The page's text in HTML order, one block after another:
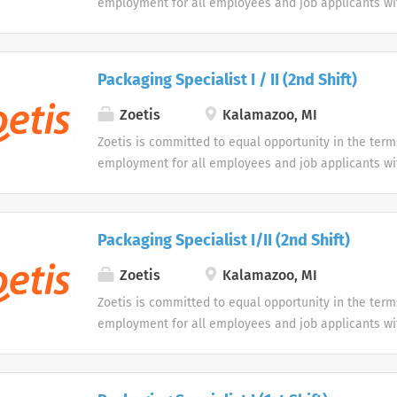
employment for all employees and job applicants
opportunity to use our online application system.
accommodations as an alternative if requested by
Packaging Specialist I / II (2nd Shift)
Zoetis Kalamazoo, MI
Zoetis is committed to equal opportunity in the
employment for all employees and job applicants
opportunity to use our online application system.
accommodations as an alternative if requested by
Packaging Specialist I/II (2nd Shift)
Zoetis Kalamazoo, MI
Zoetis is committed to equal opportunity in the
employment for all employees and job applicants